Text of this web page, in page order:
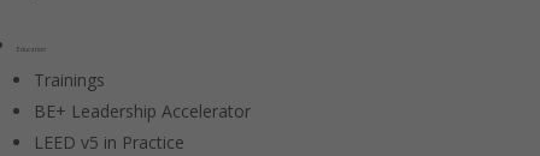
Education
Trainings
BE+ Leadership Accelerator
LEED v5 in Practice